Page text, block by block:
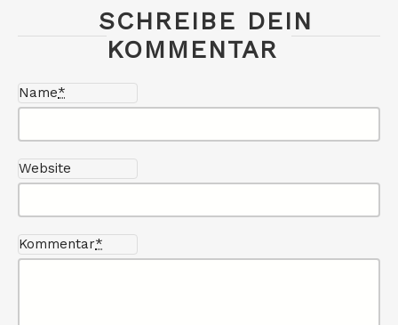
SCHREIBE DEIN
KOMMENTAR
Name*
Website
Kommentar*